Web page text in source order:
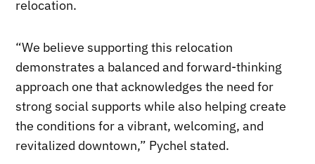
relocation.
“We believe supporting this relocation
demonstrates a balanced and forward-thinking
approach one that acknowledges the need for
strong social supports while also helping create
the conditions for a vibrant, welcoming, and
revitalized downtown,” Pychel stated.